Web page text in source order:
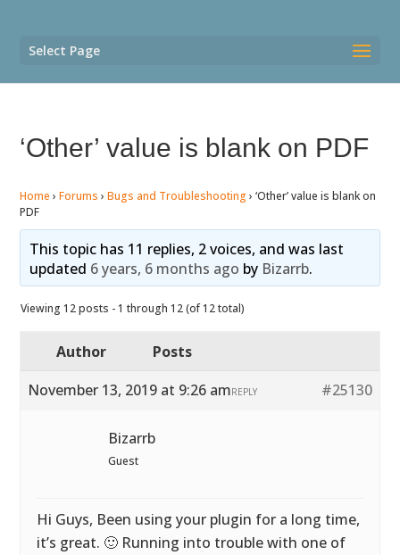
Select Page
‘Other’ value is blank on PDF
Home › Forums › Bugs and Troubleshooting › ‘Other’ value is blank on
PDF
This topic has 11 replies, 2 voices, and was last
updated 6 years, 6 months ago by Bizarrb.
Viewing 12 posts - 1 through 12 (of 12 total)
Author
Posts
November 13, 2019 at 9:26 am
#25130
REPLY
Bizarrb
Guest
Hi Guys, Been using your plugin for a long time,
it’s great. 🙂 Running into trouble with one of